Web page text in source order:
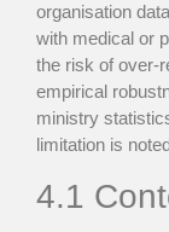
organisation
with medical or
the risk of over-
empirical
ministry
limitation is
4.1